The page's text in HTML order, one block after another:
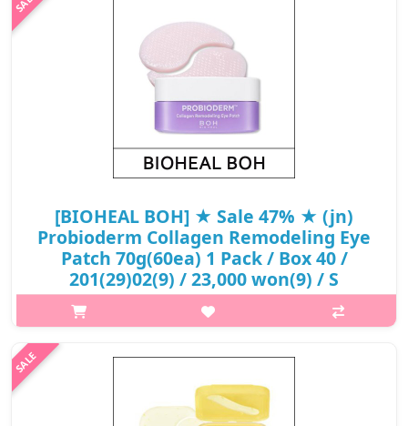
541(931)/841(431)50(6).Capacity60ea@media (max-width:600px)
{.sc-desc>div>div:first-child{font-size:17px!im..
₩15,180
[BIOHEAL BOH] ★ Sale 47% ★ (jn)
Probioderm Collagen Remodeling Eye
Patch 70g(60ea) 1 Pack / Box 40 /
201(29)02(9) / 23,000 won(9) / S
What it isAfter about 30 minutes, when the patch is clear,
remove it and gently pat it to absorb.Capacity70gHow to
useAfter cleansing and preparing your skin, remove the patch
₩12,190